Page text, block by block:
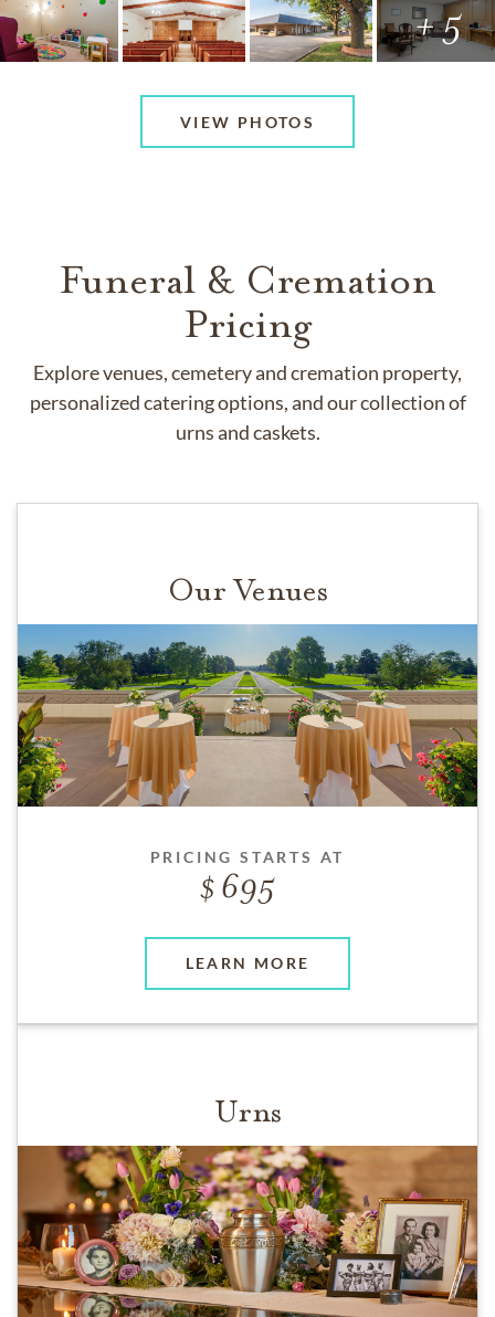
+ 5
VIEW PHOTOS
Funeral & Cremation
Pricing
Explore venues, cemetery and cremation property,
personalized catering options, and our collection of
urns and caskets.
Our Venues
PRICING STARTS AT
695
LEARN MORE
Urns